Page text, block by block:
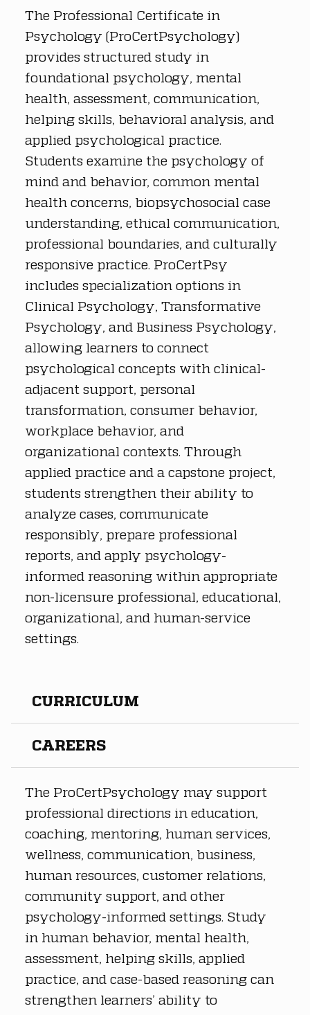
The Professional Certificate in
Psychology (ProCertPsychology)
provides structured study in
foundational psychology, mental
health, assessment, communication,
helping skills, behavioral analysis, and
applied psychological practice.
Students examine the psychology of
mind and behavior, common mental
health concerns, biopsychosocial case
understanding, ethical communication,
professional boundaries, and culturally
responsive practice. ProCertPsy
includes specialization options in
Clinical Psychology, Transformative
Psychology, and Business Psychology,
allowing learners to connect
psychological concepts with clinical-
adjacent support, personal
transformation, consumer behavior,
workplace behavior, and
organizational contexts. Through
applied practice and a capstone project,
students strengthen their ability to
analyze cases, communicate
responsibly, prepare professional
reports, and apply psychology-
informed reasoning within appropriate
non-licensure professional, educational,
organizational, and human-service
settings.
CURRICULUM
CAREERS
The ProCertPsychology may support
professional directions in education,
coaching, mentoring, human services,
wellness, communication, business,
human resources, customer relations,
community support, and other
psychology-informed settings. Study
in human behavior, mental health,
assessment, helping skills, applied
practice, and case-based reasoning can
strengthen learners’ ability to